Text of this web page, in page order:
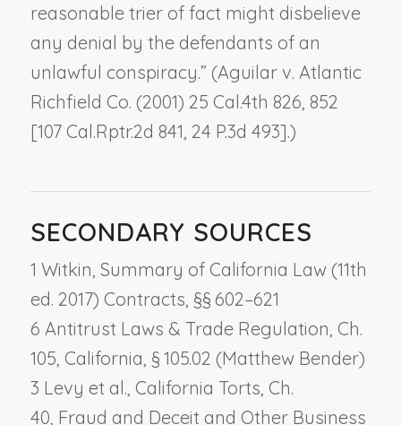
reasonable trier of fact might disbelieve
any denial by the defendants of an
unlawful conspiracy.” (Aguilar v. Atlantic
Richfield Co. (2001) 25 Cal.4th 826, 852
[107 Cal.Rptr.2d 841, 24 P.3d 493].)
SECONDARY SOURCES
1 Witkin, Summary of California Law (11th
ed. 2017) Contracts, §§ 602–621
6 Antitrust Laws & Trade Regulation, Ch.
105, California , § 105.02 (Matthew Bender)
3 Levy et al., California Torts, Ch.
40, Fraud and Deceit and Other Business